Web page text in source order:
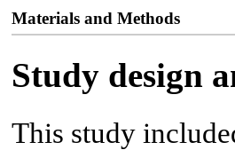
Materials and Methods
Study design
This study